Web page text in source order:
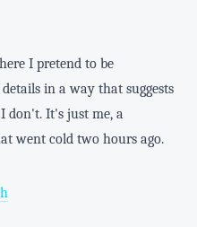
I pretend to be
in a way that suggests
don't. It's just me, a
went cold two hours ago.